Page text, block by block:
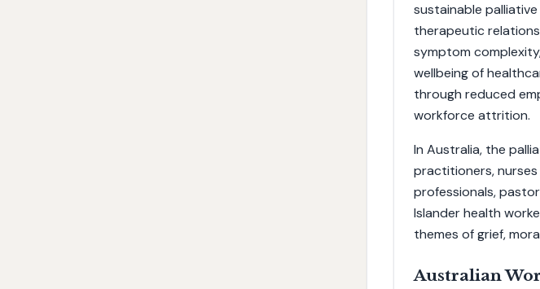
sustainable
therapeutic
symptom
wellbeing of
through reduced
workforce attrition.
In Australia, the
practitioners,
professionals,
Islander health
themes of grief,
Australian